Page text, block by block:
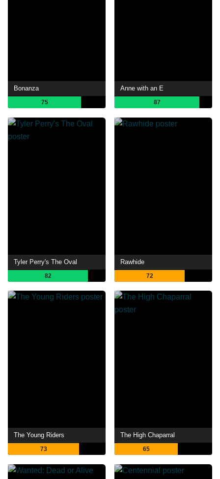
Bonanza
75
Anne with an E
87
Tyler Perry's The Oval
82
Rawhide
72
The Young Riders
73
The High Chaparral
65